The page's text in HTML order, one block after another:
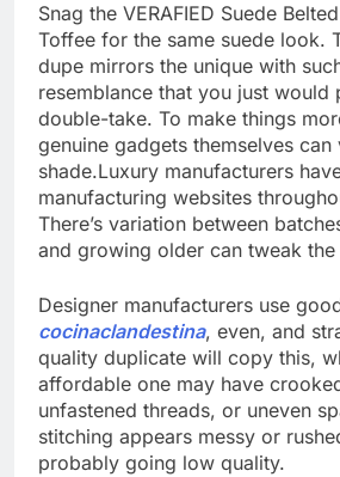
Snag the VERAFIED Suede
Toffee for the same suede look.
dupe mirrors the unique with
resemblance that you just would
double-take. To make things
genuine gadgets themselves can
shade.Luxury manufacturers
manufacturing websites
There’s variation between
and growing older can tweak
Designer manufacturers use
cocinaclandestina, even, and
quality duplicate will copy this,
affordable one may have
unfastened threads, or uneven
stitching appears messy or
probably going low quality.